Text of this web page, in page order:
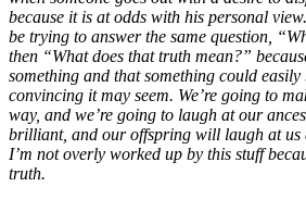
because it is at odds with his personal
be trying to answer the same question,
then “What does that truth mean?”
something and that something could
convincing it may seem. We’re going to
way, and we’re going to laugh at our
brilliant, and our offspring will laugh at us
I’m not overly worked up by this stuff
truth.